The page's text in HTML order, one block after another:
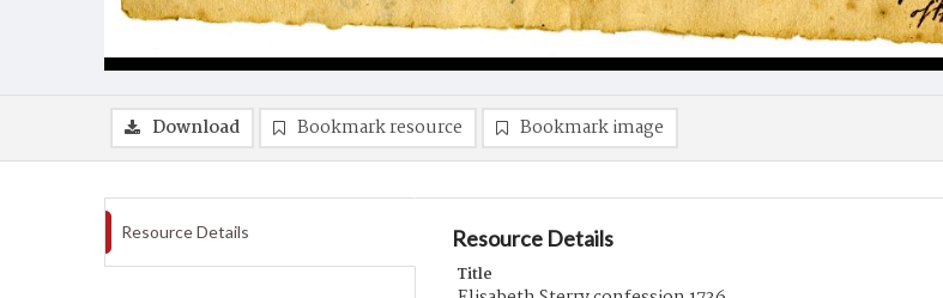
Download Bookmark resource Bookmark image
Resource Details Resource Details
Title